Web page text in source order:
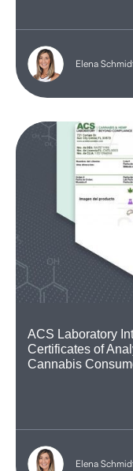
Elena
ACS Laboratory
Certificates of
Cannabis
Elena